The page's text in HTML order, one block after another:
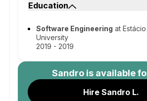
Education
Software Engineering at
University
2019 - 2019
Sandro is available
Hire Sandro L.